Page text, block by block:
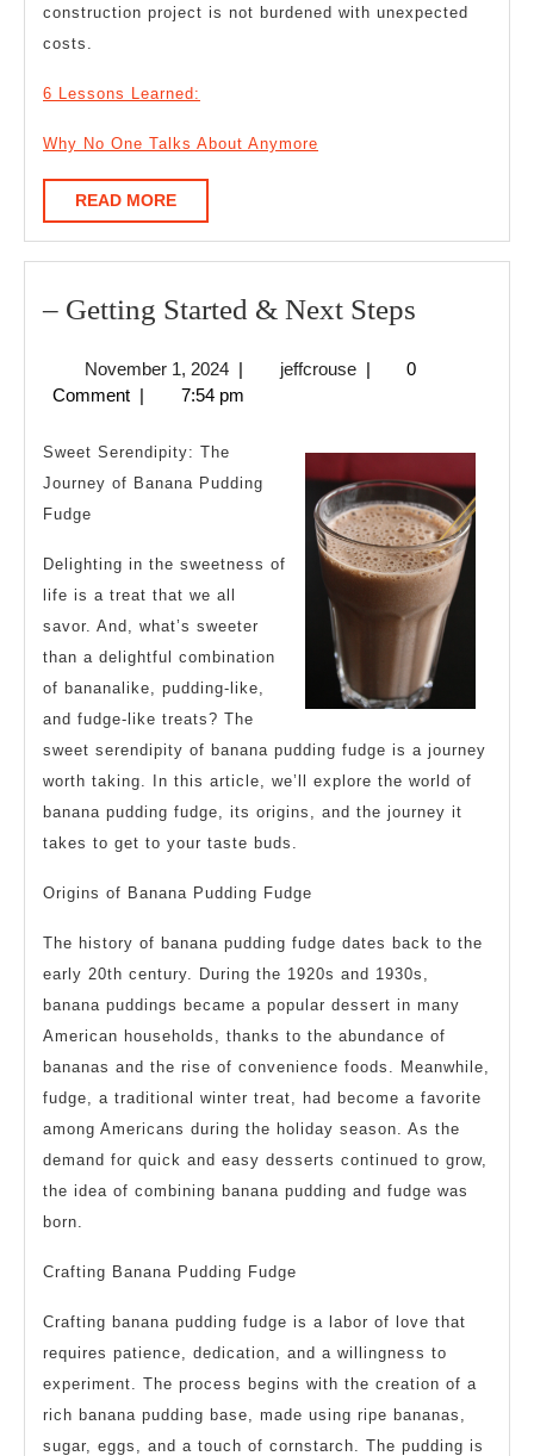
construction project is not burdened with unexpected
costs.
6 Lessons Learned:
Why No One Talks About Anymore
READ MOREREAD
MORE
– Getting Started & Next Steps
Started
Next
Steps
November 1, 2024November
1,
| jeffcrousejeffcrouse
|
0
Comment | 7:54 pm
Sweet Serendipity: The
Journey of Banana Pudding
Fudge
Delighting in the sweetness of
life is a treat that we all
savor. And, what’s sweeter
than a delightful combination
of bananalike, pudding-like,
and fudge-like treats? The
sweet serendipity of banana pudding fudge is a journey
worth taking. In this article, we’ll explore the world of
banana pudding fudge, its origins, and the journey it
takes to get to your taste buds.
Origins of Banana Pudding Fudge
The history of banana pudding fudge dates back to the
early 20th century. During the 1920s and 1930s,
banana puddings became a popular dessert in many
American households, thanks to the abundance of
bananas and the rise of convenience foods. Meanwhile,
fudge, a traditional winter treat, had become a favorite
among Americans during the holiday season. As the
demand for quick and easy desserts continued to grow,
the idea of combining banana pudding and fudge was
born.
Crafting Banana Pudding Fudge
Crafting banana pudding fudge is a labor of love that
requires patience, dedication, and a willingness to
experiment. The process begins with the creation of a
rich banana pudding base, made using ripe bananas,
sugar, eggs, and a touch of cornstarch. The pudding is